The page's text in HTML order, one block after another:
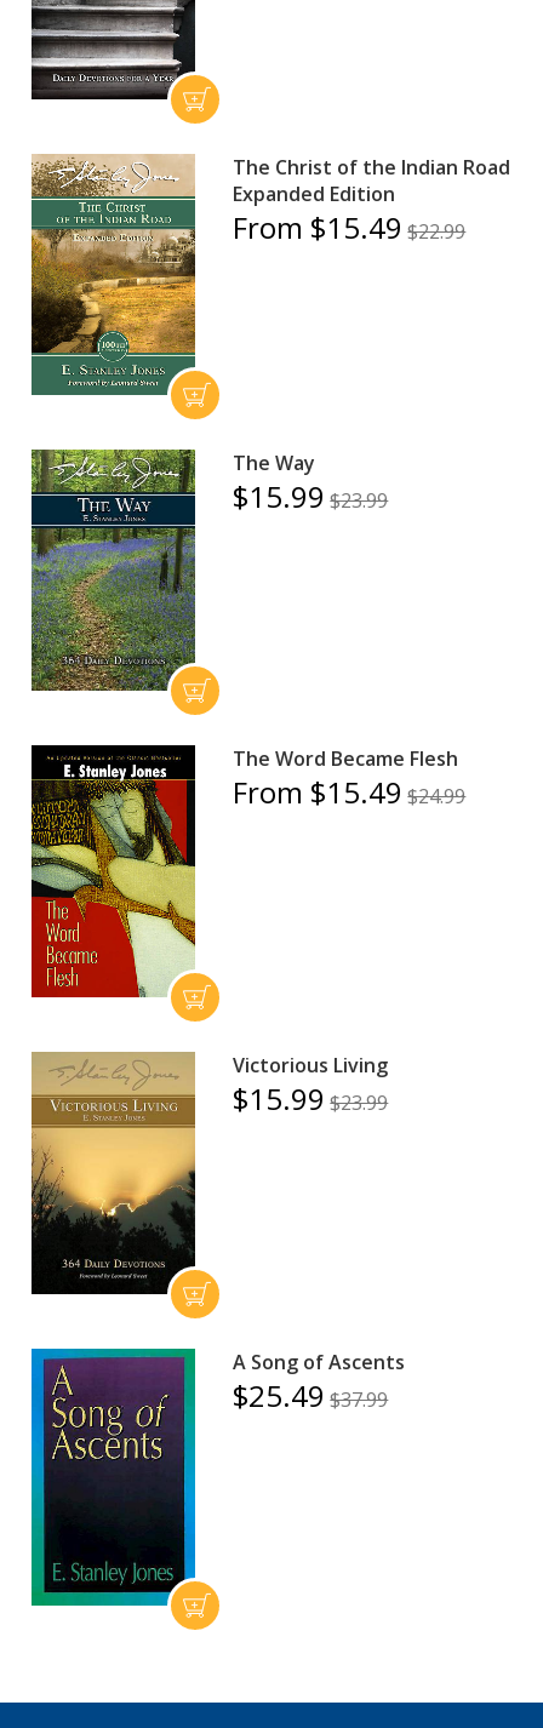
The Christ of the Indian Road
Expanded Edition
From $15.49 $22.99
The Way
$15.99 $23.99
The Word Became Flesh
From $15.49 $24.99
Victorious Living
$15.99 $23.99
A Song of Ascents
$25.49 $37.99